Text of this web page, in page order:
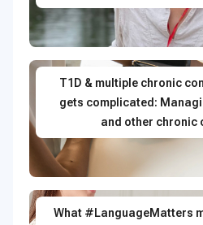
T1D & multiple chronic
gets complicated:
and other chronic
What #LanguageMatters